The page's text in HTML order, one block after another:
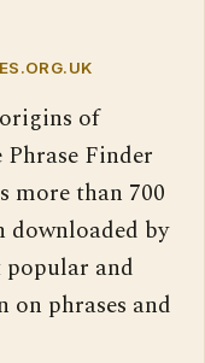
of
Finder
more than 700
downloaded by
popular and
phrases and